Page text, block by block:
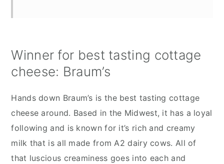
Winner for best tasting cottage
cheese: Braum’s
Hands down Braum’s is the best tasting cottage
cheese around. Based in the Midwest, it has a loyal
following and is known for it’s rich and creamy
milk that is all made from A2 dairy cows. All of
that luscious creaminess goes into each and